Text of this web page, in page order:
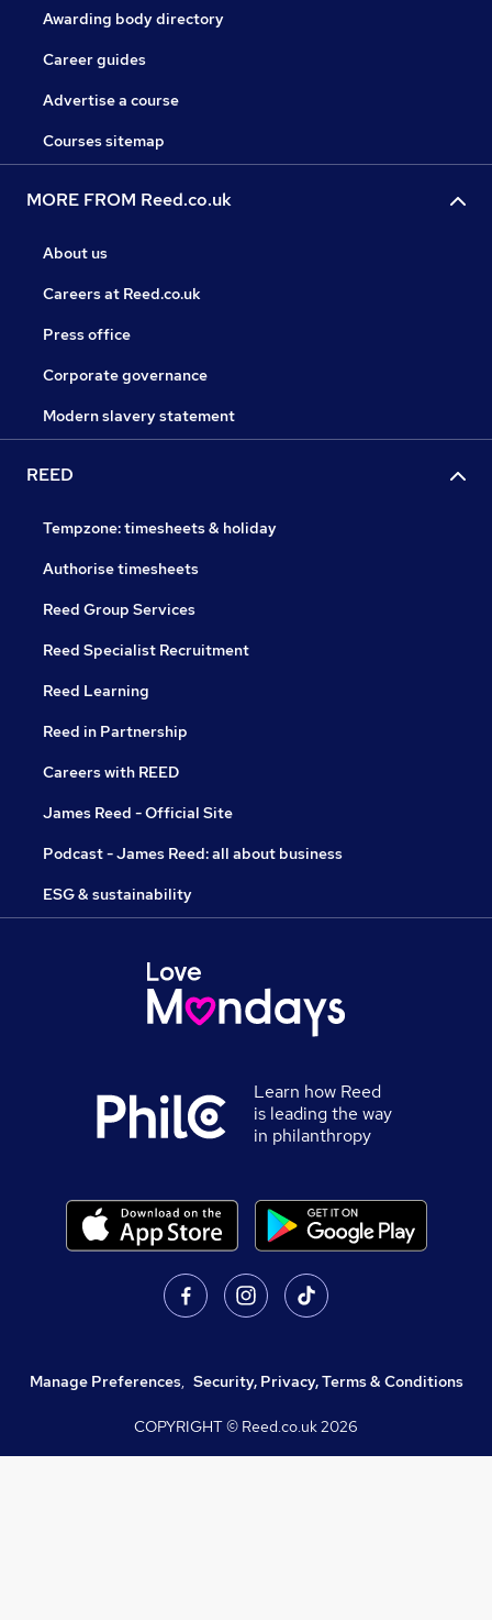
Awarding body directory
Career guides
Advertise a course
Courses sitemap
MORE FROM Reed.co.uk
About us
Careers at Reed.co.uk
Press office
Corporate governance
Modern slavery statement
REED
Tempzone: timesheets & holiday
Authorise timesheets
Reed Group Services
Reed Specialist Recruitment
Reed Learning
Reed in Partnership
Careers with REED
James Reed - Official Site
Podcast - James Reed: all about business
ESG & sustainability
Learn how Reed
is leading the way
in philanthropy
Manage Preferences, Security, Privacy, Terms & Conditions
COPYRIGHT © Reed.co.uk2026